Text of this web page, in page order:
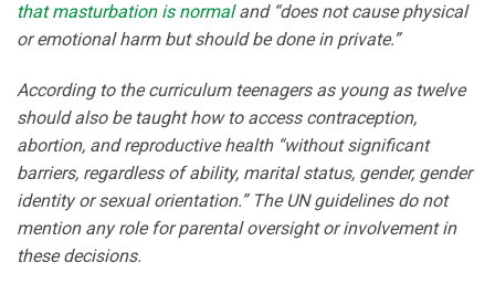
that masturbation is normaland “does not cause physical
or emotional harm but should be done in private.”
According to the curriculum teenagers as young as twelve
should also be taught how to access contraception,
abortion, and reproductive health “without significant
barriers, regardless of ability, marital status, gender, gender
identity or sexual orientation.” The UN guidelines do not
mention any role for parental oversight or involvement in
these decisions.